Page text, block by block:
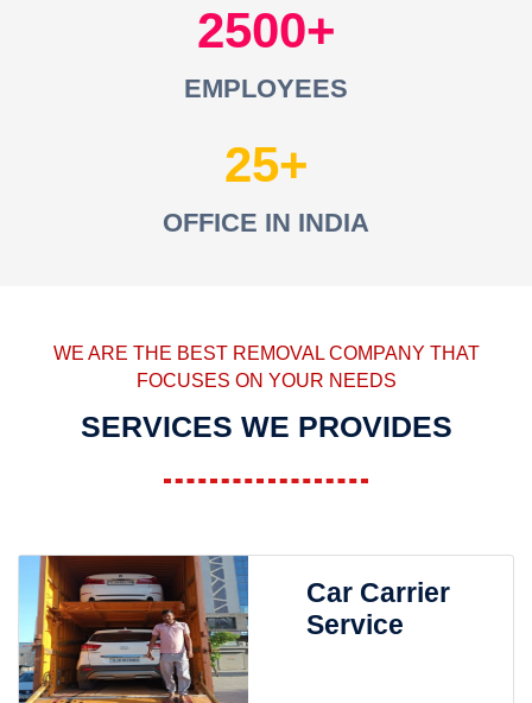
2500
EMPLOYEES
25
OFFICE IN INDIA
WE ARE THE BEST REMOVAL COMPANY THAT
FOCUSES ON YOUR NEEDS
SERVICES WE PROVIDES
Car Carrier
Service